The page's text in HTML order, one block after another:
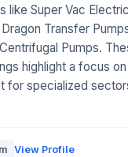
like Super Vac Electric
Transfer
Pumps.
highlight a focus
for specialized
View Profile